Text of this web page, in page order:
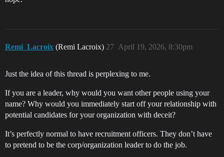
Remi_Lacroix (Remi Lacroix) April 19, 2026, 8:30pm
27
Just the idea of this thread is perplexing to me.
If you are a leader, why would you want other people using your
name? Why would you immediately start off your relationship with
potential candidates for your organization with deceit?
It’s perfectly normal to have recruitment officers. They don’t have
to pretend to be the corp/organization leader to do the job.